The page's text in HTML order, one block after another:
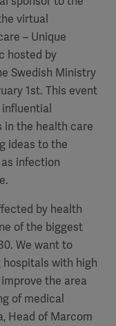
virtual
– Unique
hosted by
Swedish Ministry
1st. This event
in the health care
ideas to the
infection
by health
of the biggest
We want to
with high
the area
of medical
Head of Marcom